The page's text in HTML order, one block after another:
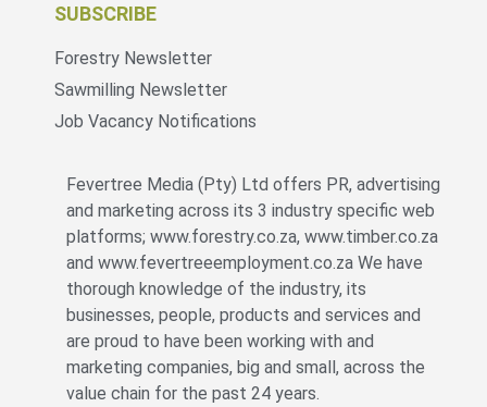
SUBSCRIBE
Forestry Newsletter
Sawmilling Newsletter
Job Vacancy Notifications
Fevertree Media (Pty) Ltd offers PR, advertising
and marketing across its 3 industry specific web
platforms; www.forestry.co.za, www.timber.co.za
and www.fevertreeemployment.co.za We have
thorough knowledge of the industry, its
businesses, people, products and services and
are proud to have been working with and
marketing companies, big and small, across the
value chain for the past 24 years.